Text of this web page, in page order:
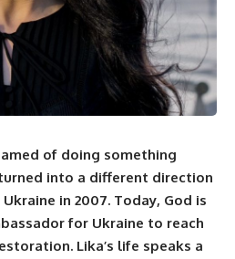
of doing something
into a different direction
in 2007. Today, God is
for Ukraine to reach
Lika’s life speaks a